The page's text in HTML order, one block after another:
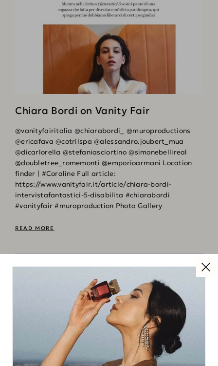
Chiara Bordi on Vanity Fair
@vanityfairitalia @chiarabordi_ @muroproductions
@ericafava @cotrilspa @alessandro.joubert_mua
@dicarlorella @stefaniasciortino @simonebellireal
@doubletree_romemonti @emporioarmani Location
finder | #Coraline Full article:
https://www.vanityfair.it/article/chiara-bordi-
intervistafantastici-5-disabilita #chiarabordi
#vanityfair #muroproduction Photo Gallery
READ MORE